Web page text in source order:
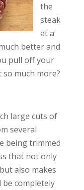
the
steak
at a
better and
pull off your
much more?
large cuts of
several
being trimmed
that not only
also makes
completely